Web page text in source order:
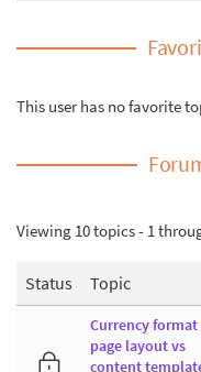
This user has no favorite
Viewing 10 topics - 1
Status Topic
Currency format
page layout vs
content